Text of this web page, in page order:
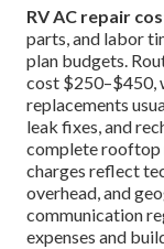
RV AC repair
parts, and labor
plan budgets.
cost $250–$450,
replacements
leak fixes, and
complete rooftop
charges reflect
overhead, and
communication
expenses and